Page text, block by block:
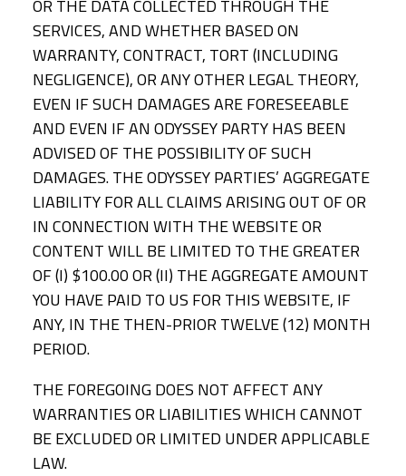
OR THE DATA COLLECTED THROUGH THE
SERVICES, AND WHETHER BASED ON
WARRANTY, CONTRACT, TORT (INCLUDING
NEGLIGENCE), OR ANY OTHER LEGAL THEORY,
EVEN IF SUCH DAMAGES ARE FORESEEABLE
AND EVEN IF AN ODYSSEY PARTY HAS BEEN
ADVISED OF THE POSSIBILITY OF SUCH
DAMAGES. THE ODYSSEY PARTIES’ AGGREGATE
LIABILITY FOR ALL CLAIMS ARISING OUT OF OR
IN CONNECTION WITH THE WEBSITE OR
CONTENT WILL BE LIMITED TO THE GREATER
OF (I) $100.00 OR (II) THE AGGREGATE AMOUNT
YOU HAVE PAID TO US FOR THIS WEBSITE, IF
ANY, IN THE THEN-PRIOR TWELVE (12) MONTH
PERIOD.
THE FOREGOING DOES NOT AFFECT ANY
WARRANTIES OR LIABILITIES WHICH CANNOT
BE EXCLUDED OR LIMITED UNDER APPLICABLE
LAW.